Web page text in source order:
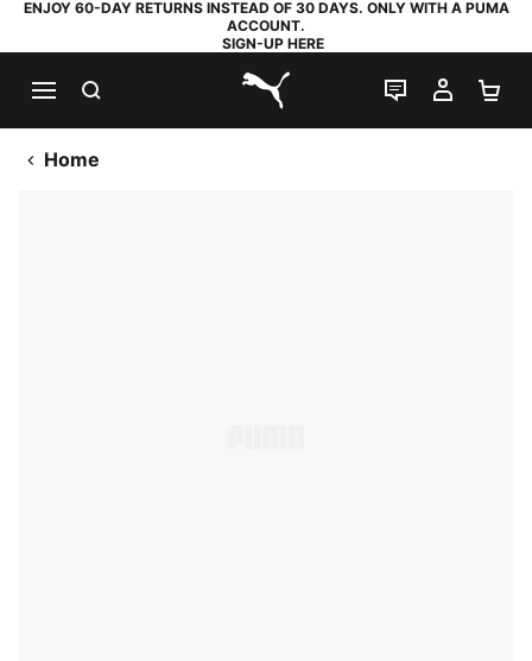
ENJOY 60-DAY RETURNS INSTEAD OF 30 DAYS. ONLY WITH A PUMA
ACCOUNT.
SIGN-UP HERE
PUMA.com
LIVE CHAT
MY
Home